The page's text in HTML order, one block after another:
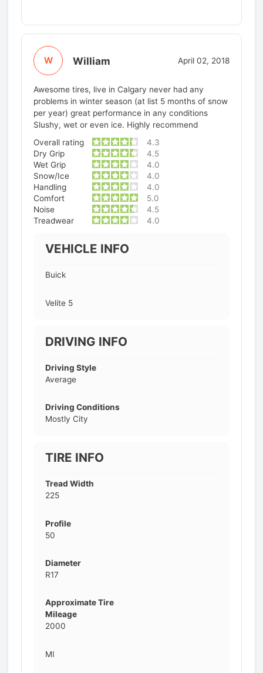
W William April 02, 2018
Awesome tires, live in Calgary never had any
problems in winter season (at list 5 months of snow
per year) great performance in any conditions
Slushy, wet or even ice. Highly recommend
Overall rating
4.3
Dry Grip
4.5
Wet Grip
4.0
Snow/Ice
4.0
Handling
4.0
Comfort
5.0
Noise
4.5
Treadwear
4.0
VEHICLE INFO
Buick
Velite 5
DRIVING INFO
Driving Style
Average
Driving Conditions
Mostly City
TIRE INFO
Tread Width
225
Profile
50
Diameter
R17
Approximate Tire
Mileage
2000
MI